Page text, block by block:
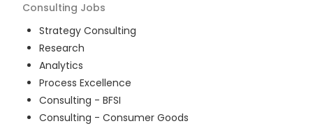
Consulting Jobs
Strategy Consulting
Research
Analytics
Process Excellence
Consulting - BFSI
Consulting - Consumer Goods